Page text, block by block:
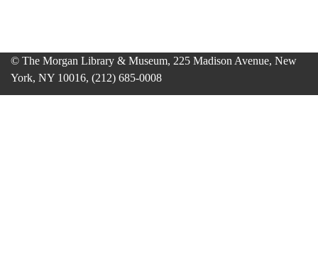
© The Morgan Library & Museum, 225 Madison Avenue, New
York, NY 10016, (212) 685-0008